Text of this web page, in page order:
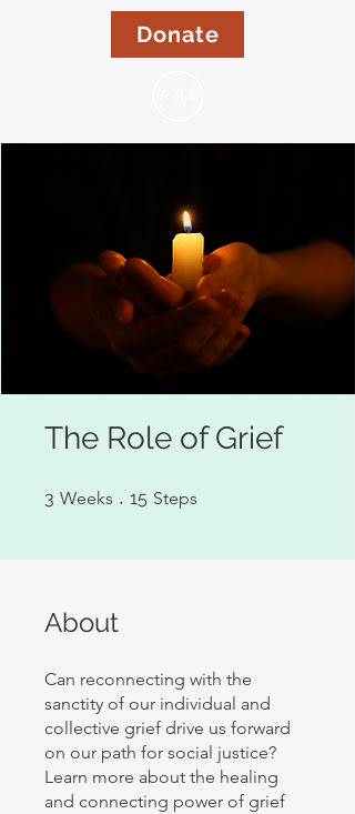
Donate
The Role of Grief
3 Weeks 3 Weeks
15 Steps
About
Can reconnecting with the
sanctity of our individual and
collective grief drive us forward
on our path for social justice?
Learn more about the healing
and connecting power of grief